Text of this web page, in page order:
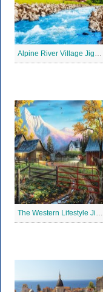
Alpine River Village Jigsaw Puzzle
The Western Lifestyle Jigsaw Puzzle